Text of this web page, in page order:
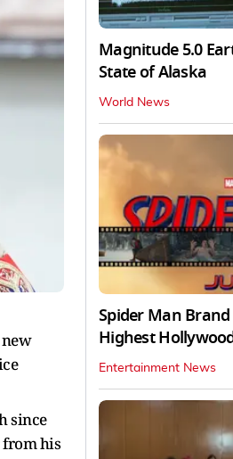
since
from his
Magnitude 5.0
State of Alaska
World News
Spider Man
Highest
Entertainment News